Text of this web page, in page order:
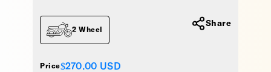
Price$270.00 USD
2 Wheel
Share